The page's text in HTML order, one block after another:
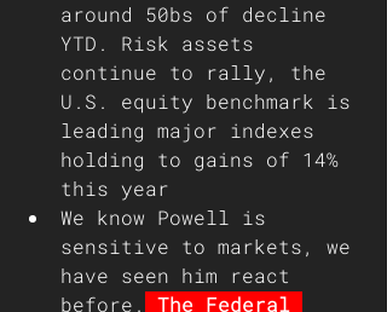
around 50bs of decline
YTD. Risk assets
continue to rally, the
U.S. equity benchmark is
leading major indexes
holding to gains of 14%
this year
We know Powell is
sensitive to markets, we
have seen him react
before.
The Federal